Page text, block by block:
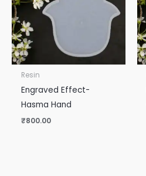
Resin
Engraved Effect-
Hasma Hand
₹800.00